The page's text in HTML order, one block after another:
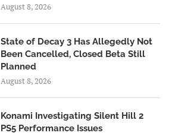
August 8, 2026
State of Decay 3 Has Allegedly Not
Been Cancelled, Closed Beta Still
Planned
August 8, 2026
Konami Investigating Silent Hill 2
PS5 Performance Issues